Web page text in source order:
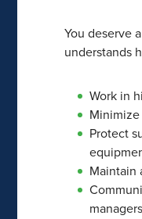
You deserve
understands
Work in
Protect
Maintain